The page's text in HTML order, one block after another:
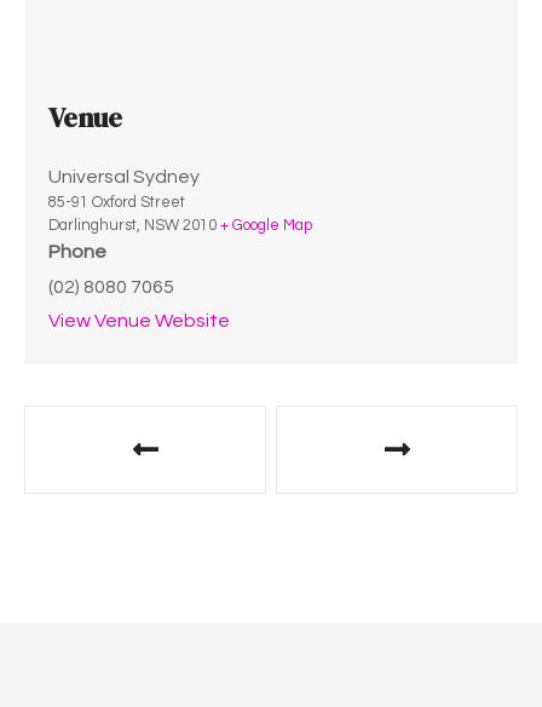
Venue
Universal Sydney
85-91 Oxford Street
Darlinghurst, NSW 2010 + Google Map
Phone
(02) 8080 7065
View Venue Website